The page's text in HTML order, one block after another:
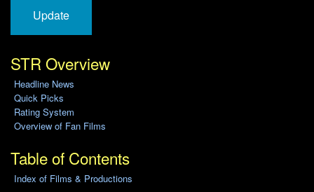
Update
STR Overview
Headline News
Quick Picks
Rating System
Overview of Fan Films
Table of Contents
Index of Films & Productions